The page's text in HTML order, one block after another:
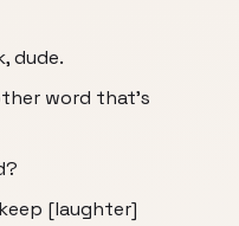
dude.
word that's
[laughter]